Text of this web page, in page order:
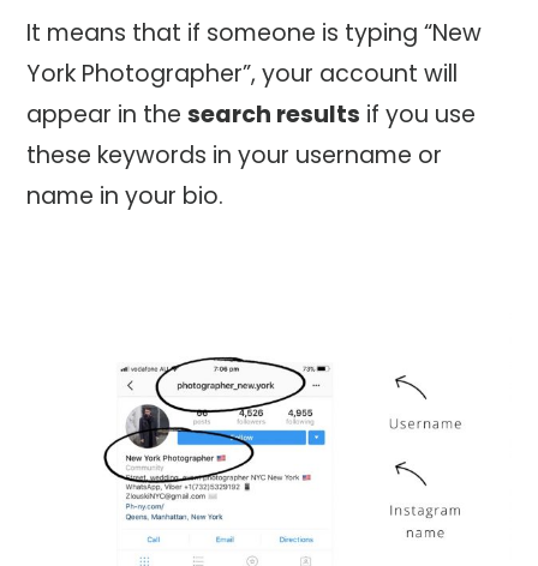
It means that if someone is typing “New
York Photographer”, your account will
appear in thesearch results if you use
these keywords in your username or
name in your bio.